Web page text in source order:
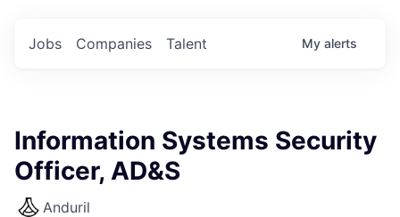
Jobs Companies Talent My alerts
Information Systems Security
Officer, AD&S
Anduril